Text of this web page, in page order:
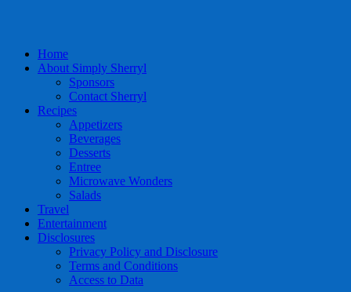
Home
About Simply Sherryl
Sponsors
Contact Sherryl
Recipes
Appetizers
Beverages
Desserts
Entree
Microwave Wonders
Salads
Travel
Entertainment
Disclosures
Privacy Policy and Disclosure
Terms and Conditions
Access to Data